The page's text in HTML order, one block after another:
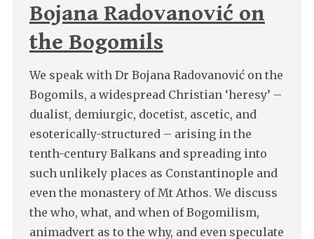
Bojana Radovanović on
the Bogomils
We speak with Dr Bojana Radovanović on the
Bogomils, a widespread Christian ‘heresy’ –
dualist, demiurgic, docetist, ascetic, and
esoterically-structured – arising in the
tenth-century Balkans and spreading into
such unlikely places as Constantinople and
even the monastery of Mt Athos. We discuss
the who, what, and when of Bogomilism,
animadvert as to the why, and even speculate